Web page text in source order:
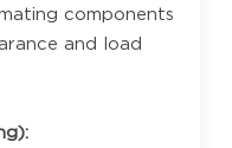
components
and load